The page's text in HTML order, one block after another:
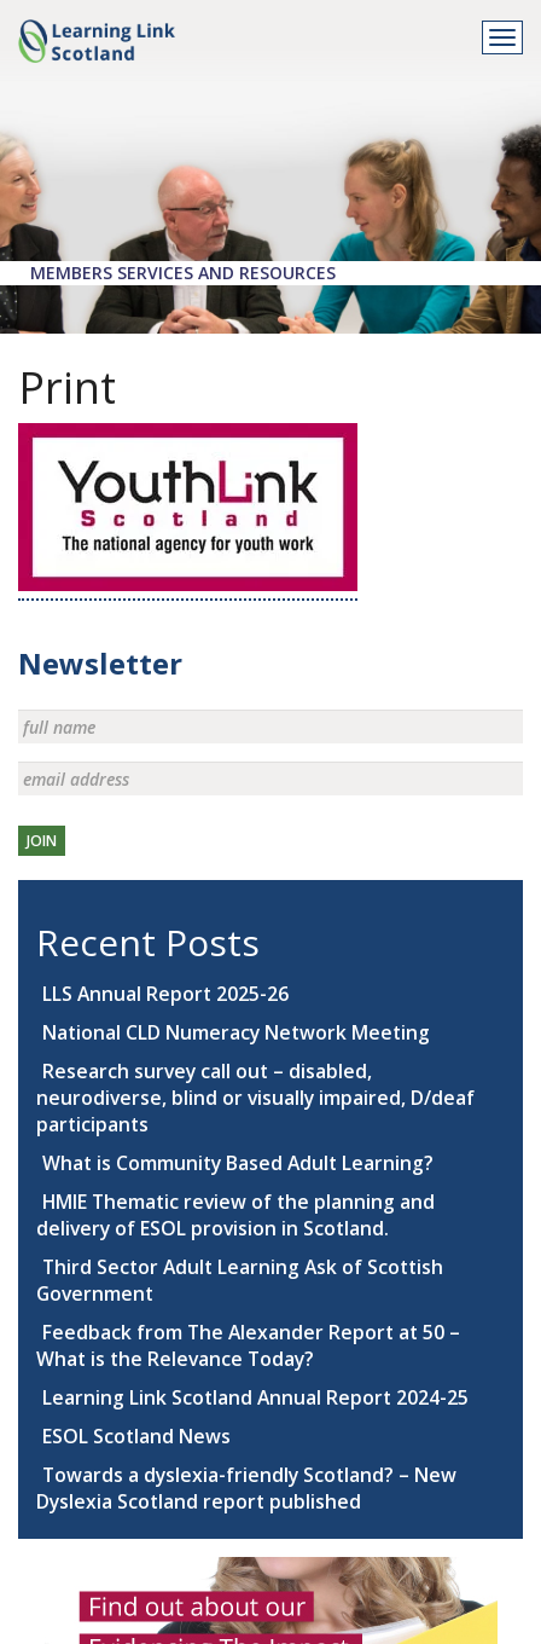
MEMBERS SERVICES AND RESOURCES
Print
Newsletter
JOIN
Recent Posts
LLS Annual Report 2025-26
National CLD Numeracy Network Meeting
Research survey call out – disabled,
neurodiverse, blind or visually impaired, D/deaf
participants
What is Community Based Adult Learning?
HMIE Thematic review of the planning and
delivery of ESOL provision in Scotland.
Third Sector Adult Learning Ask of Scottish
Government
Feedback from The Alexander Report at 50 –
What is the Relevance Today?
Learning Link Scotland Annual Report 2024-25
ESOL Scotland News
Towards a dyslexia-friendly Scotland? – New
Dyslexia Scotland report published